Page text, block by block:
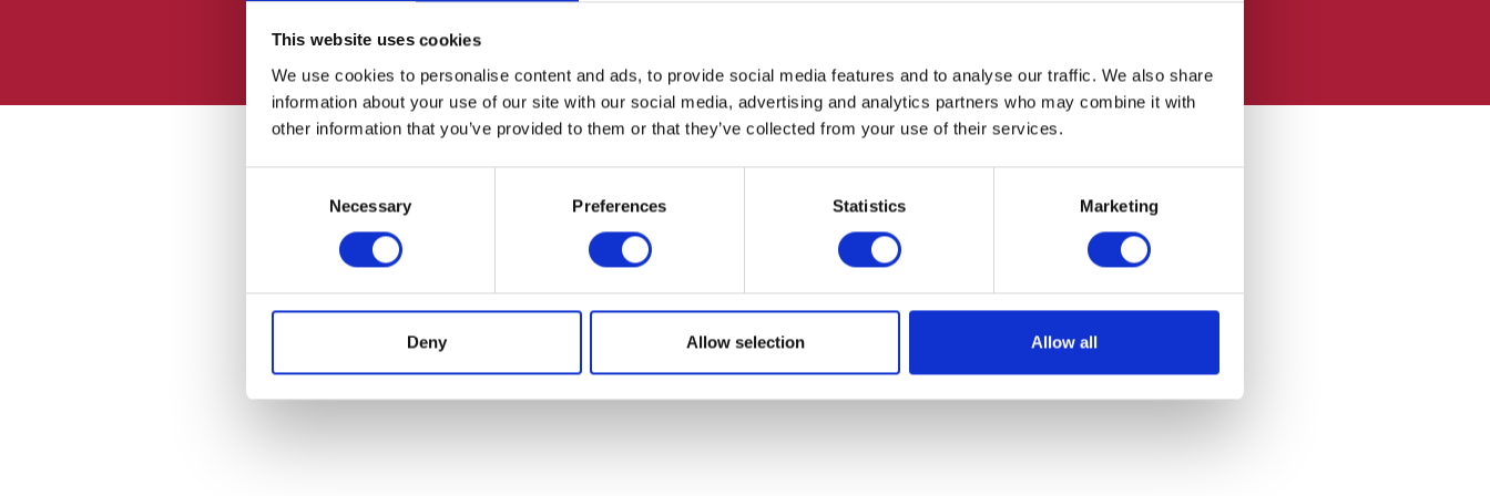
This website uses cookies
We use cookies to personalise content and ads, to provide social media features and to analyse our traffic. We also share
information about your use of our site with our social media, advertising and analytics partners who may combine it with
other information that you’ve provided to them or that they’ve collected from your use of their services.
Necessary Preferences Statistics Marketing
Deny Allow selection Allow all